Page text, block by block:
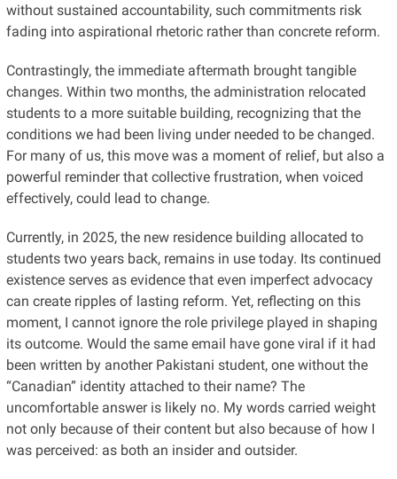
without sustained accountability, such commitments risk
fading into aspirational rhetoric rather than concrete reform.
Contrastingly, the immediate aftermath brought tangible
changes. Within two months, the administration relocated
students to a more suitable building, recognizing that the
conditions we had been living under needed to be changed.
For many of us, this move was a moment of relief, but also a
powerful reminder that collective frustration, when voiced
effectively, could lead to change.
Currently, in 2025, the new residence building allocated to
students two years back, remains in use today. Its continued
existence serves as evidence that even imperfect advocacy
can create ripples of lasting reform. Yet, reflecting on this
moment, I cannot ignore the role privilege played in shaping
its outcome. Would the same email have gone viral if it had
been written by another Pakistani student, one without the
“Canadian” identity attached to their name? The
uncomfortable answer is likely no. My words carried weight
not only because of their content but also because of how I
was perceived: as both an insider and outsider.